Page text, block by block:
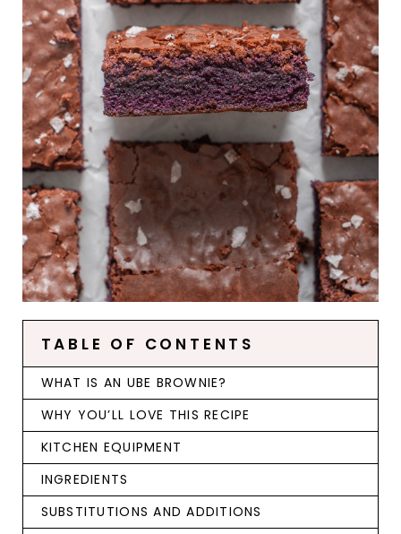
TABLE OF CONTENTS
WHAT IS AN UBE BROWNIE?
WHY YOU’LL LOVE THIS RECIPE
KITCHEN EQUIPMENT
INGREDIENTS
SUBSTITUTIONS AND ADDITIONS